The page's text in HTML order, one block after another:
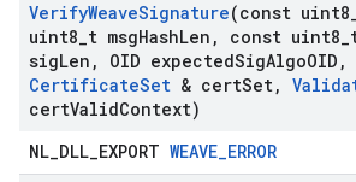
VerifyWeaveSignature(const uint8
uint8 t msgHashLen , const uint8
sigLen , OID expectedSigAlgoOID ,
CertificateSet & certSet,
certValidContext)
NL_DLL_EXPORT WEAVE_ERROR